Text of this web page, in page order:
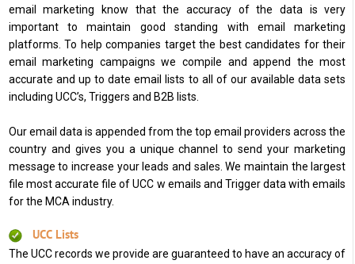
email marketing know that the accuracy of the data is very
important to maintain good standing with email marketing
platforms. To help companies target the best candidates for their
email marketing campaigns we compile and append the most
accurate and up to date email lists to all of our available data sets
including UCC’s, Triggers and B2B lists.
Our email data is appended from the top email providers across the
country and gives you a unique channel to send your marketing
message to increase your leads and sales. We maintain the largest
file most accurate file of UCC w emails and Trigger data with emails
for the MCA industry.
UCC Lists
The UCC records we provide are guaranteed to have an accuracy of